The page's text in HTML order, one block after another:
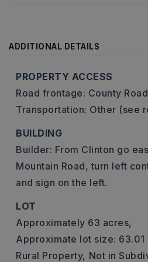
ADDITIONAL DETAILS
PROPERTY ACCESS
Road frontage: County
Transportation: Other (see
BUILDING
Builder: From Clinton go
Mountain Road, turn left
and sign on the left.
LOT
Approximately 63 acres,
Approximate lot size: 63.01
Rural Property, Not in